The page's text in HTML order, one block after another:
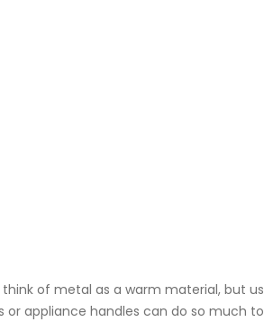
of metal as a warm material, but
or appliance handles can do so much